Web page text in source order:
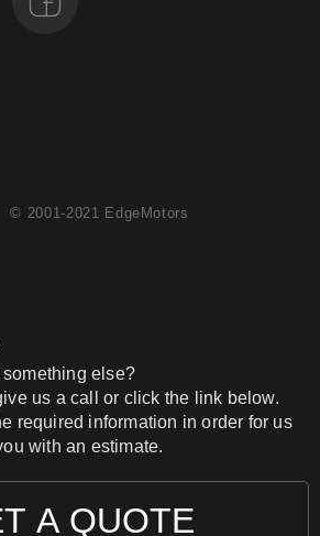
© 2001-2021 EdgeMotors
else?
us a call or click the link below.
required information in order for us
with an estimate.